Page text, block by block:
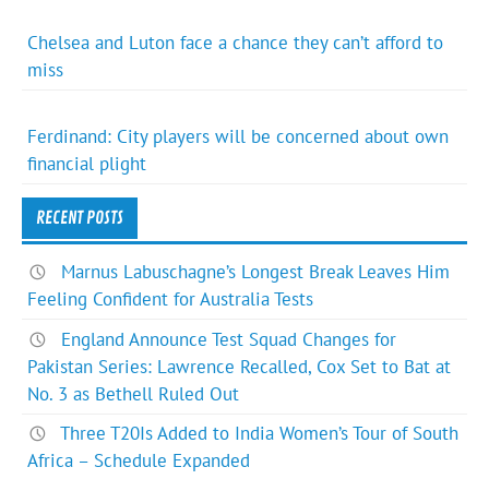
Chelsea and Luton face a chance they can’t afford to
miss
Ferdinand: City players will be concerned about own
financial plight
RECENT POSTS
Marnus Labuschagne’s Longest Break Leaves Him
Feeling Confident for Australia Tests
England Announce Test Squad Changes for
Pakistan Series: Lawrence Recalled, Cox Set to Bat at
No. 3 as Bethell Ruled Out
Three T20Is Added to India Women’s Tour of South
Africa – Schedule Expanded